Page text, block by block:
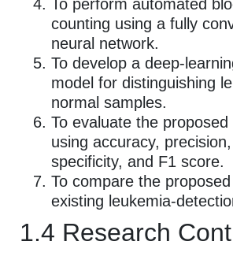
To perform automated
counting using a fully
neural network.
To develop a deep-
model for distinguishing
normal samples.
To evaluate the
using accuracy,
specificity, and F1 score.
To compare the
existing leukemia-
1.4 Research